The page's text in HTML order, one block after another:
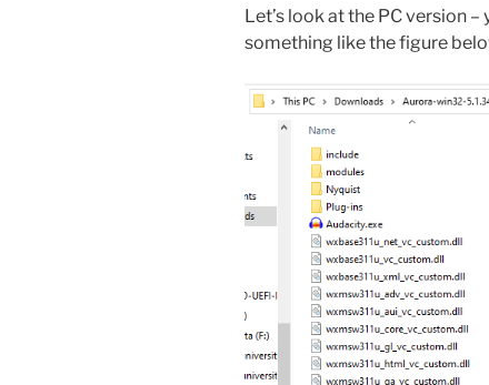
Let’s look at the PC version
something like the figure